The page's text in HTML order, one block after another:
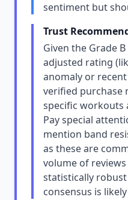
sentiment but
Trust
Given the Grade
adjusted rating
anomaly or
verified purchase
specific workouts
Pay special
mention band
as these are
volume of reviews
statistically
consensus is